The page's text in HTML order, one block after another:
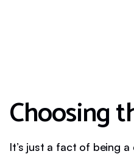
Choosing
It’s just a fact of being